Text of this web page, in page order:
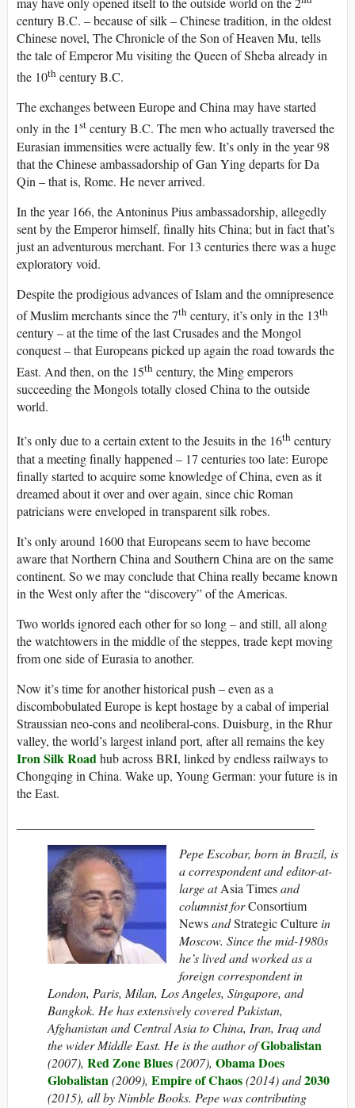
century B.C. – because of silk – Chinese tradition, in the oldest
Chinese novel, The Chronicle of the Son of Heaven Mu, tells
the tale of Emperor Mu visiting the Queen of Sheba already in
the 10th century B.C.
The exchanges between Europe and China may have started
only in the 1st century B.C. The men who actually traversed the
Eurasian immensities were actually few. It’s only in the year 98
that the Chinese ambassadorship of Gan Ying departs for Da
Qin – that is, Rome. He never arrived.
In the year 166, the Antoninus Pius ambassadorship, allegedly
sent by the Emperor himself, finally hits China; but in fact that’s
just an adventurous merchant. For 13 centuries there was a huge
exploratory void.
Despite the prodigious advances of Islam and the omnipresence
of Muslim merchants since the 7th century, it’s only in the 13th
century – at the time of the last Crusades and the Mongol
conquest – that Europeans picked up again the road towards the
East. And then, on the 15th century, the Ming emperors
succeeding the Mongols totally closed China to the outside
world.
It’s only due to a certain extent to the Jesuits in the 16th century
that a meeting finally happened – 17 centuries too late: Europe
finally started to acquire some knowledge of China, even as it
dreamed about it over and over again, since chic Roman
patricians were enveloped in transparent silk robes.
It’s only around 1600 that Europeans seem to have become
aware that Northern China and Southern China are on the same
continent. So we may conclude that China really became known
in the West only after the “discovery” of the Americas.
Two worlds ignored each other for so long – and still, all along
the watchtowers in the middle of the steppes, trade kept moving
from one side of Eurasia to another.
Now it’s time for another historical push – even as a
discombobulated Europe is kept hostage by a cabal of imperial
Straussian neo-cons and neoliberal-cons. Duisburg, in the Rhur
valley, the world’s largest inland port, after all remains the key
Iron Silk Roadhub across BRI, linked by endless railways to
Chongqing in China. Wake up, Young German: your future is in
the East.
Pepe Escobar, born in Brazil, is
a correspondent and editor-at-
large atAsia Timesand
columnist forConsortium
NewsandStrategic Culturein
Moscow. Since the mid-1980s
he’s lived and worked as a
foreign correspondent in
London, Paris, Milan, Los Angeles, Singapore, and
Bangkok. He has extensively covered Pakistan,
Afghanistan and Central Asia to China, Iran, Iraq and
the wider Middle East. He is the author ofGlobalistan
(2007), Red Zone Blues(2007), Obama Does
Globalistan(2009), Empire of Chaos(2014) and2030
(2015), all by Nimble Books. Pepe was contributing